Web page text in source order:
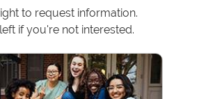
to request information.
if you're not interested.